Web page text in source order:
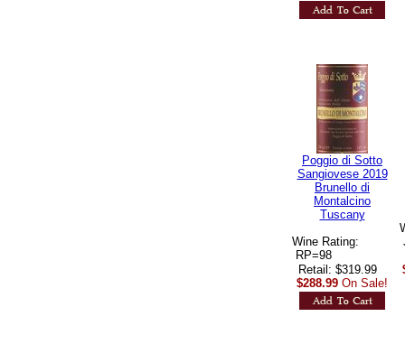
Poggio di Sotto
Sangiovese 2019
Brunello di
Montalcino
Tuscany
Wine Rating:
RP=98
Retail: $319.99
$288.99 On Sale!